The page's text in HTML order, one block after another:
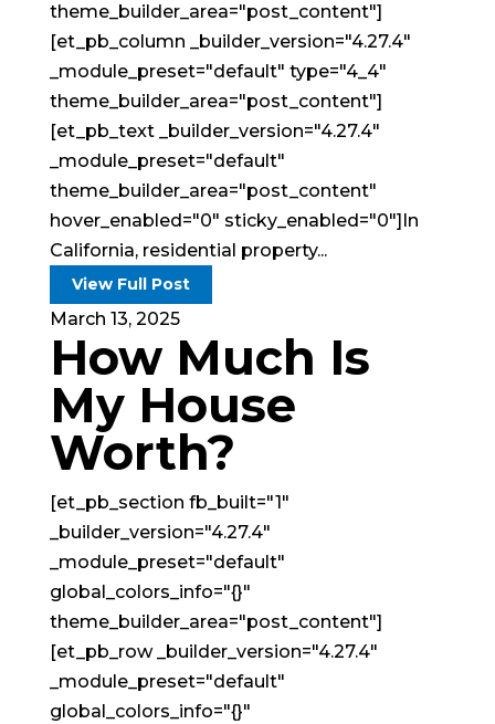
theme_builder_area="post_content"]
[et_pb_column _builder_version="4.27.4"
_module_preset="default" type="4_4"
theme_builder_area="post_content"]
[et_pb_text _builder_version="4.27.4"
_module_preset="default"
theme_builder_area="post_content"
hover_enabled="0" sticky_enabled="0"]In
California, residential property...
View Full Post
March 13, 2025
How Much Is
My House
Worth?
[et_pb_section fb_built="1"
_builder_version="4.27.4"
_module_preset="default"
global_colors_info="{}"
theme_builder_area="post_content"]
[et_pb_row _builder_version="4.27.4"
_module_preset="default"
global_colors_info="{}"